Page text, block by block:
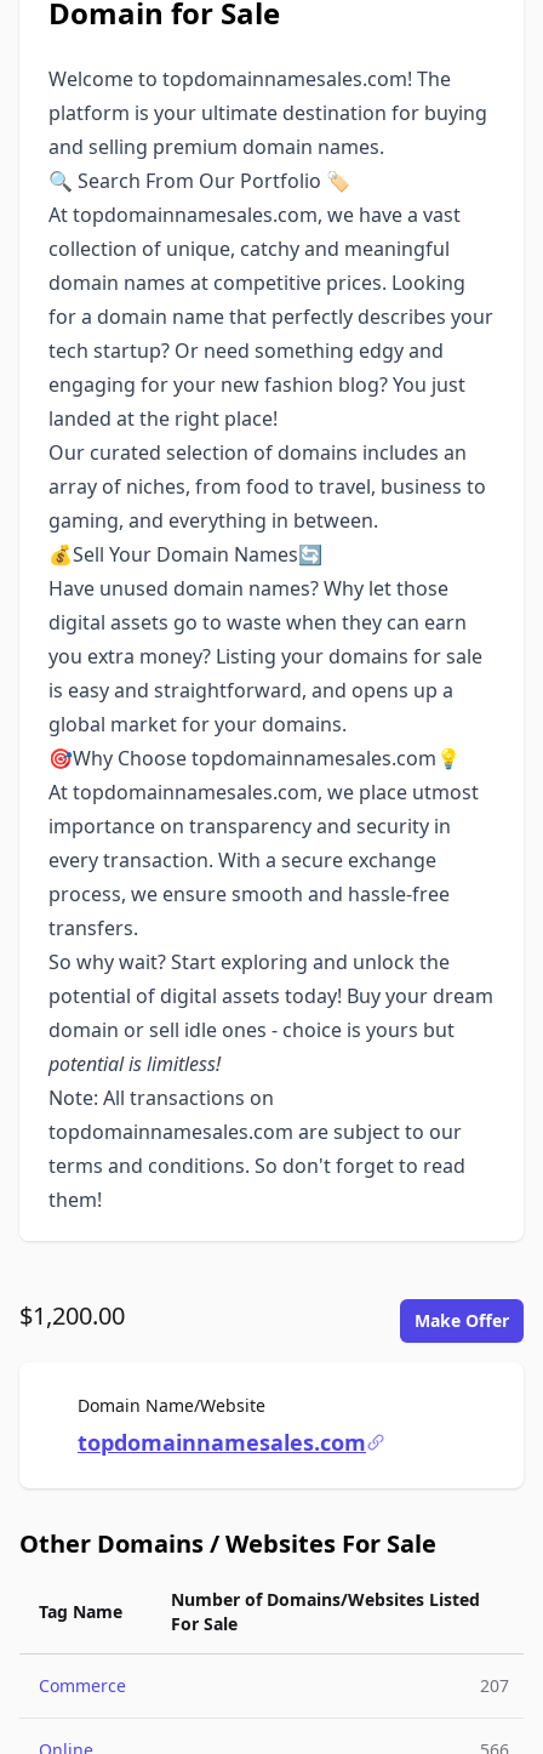
Domain for Sale
Welcome to topdomainnamesales.com! The
platform is your ultimate destination for buying
and selling premium domain names.
🔍 Search From Our Portfolio 🏷️
At topdomainnamesales.com, we have a vast
collection of unique, catchy and meaningful
domain names at competitive prices. Looking
for a domain name that perfectly describes your
tech startup? Or need something edgy and
engaging for your new fashion blog? You just
landed at the right place!
Our curated selection of domains includes an
array of niches, from food to travel, business to
gaming, and everything in between.
💰Sell Your Domain Names🔄
Have unused domain names? Why let those
digital assets go to waste when they can earn
you extra money? Listing your domains for sale
is easy and straightforward, and opens up a
global market for your domains.
🎯Why Choose topdomainnamesales.com💡
At topdomainnamesales.com, we place utmost
importance on transparency and security in
every transaction. With a secure exchange
process, we ensure smooth and hassle-free
transfers.
So why wait? Start exploring and unlock the
potential of digital assets today! Buy your dream
domain or sell idle ones - choice is yours but
potential is limitless!
Note: All transactions on
topdomainnamesales.com are subject to our
terms and conditions. So don't forget to read
them!
$1,200.00 Make Offer
Domain Name/WebsiteFor Sale
topdomainnamesales.com
Other Domains / Websites For Sale
Tag Name
Number of Domains/Websites Listed
For Sale
Commerce 207